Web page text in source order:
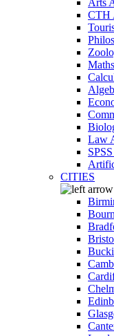
CTH
Law
CITIES